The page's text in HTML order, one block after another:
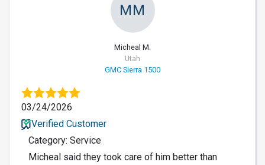
MM
Micheal M.
Utah
GMC Sierra 1500
03/24/2026
Verified Customer
Category: Service
Micheal said they took care of him better than